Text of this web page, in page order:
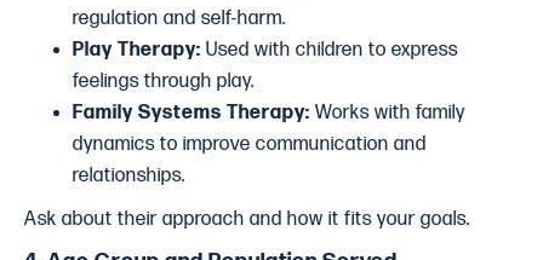
regulation and self-harm.
Play Therapy: Used with children to express
feelings through play.
Family Systems Therapy: Works with family
dynamics to improve communication and
relationships.
Ask about their approach and how it fits your goals.